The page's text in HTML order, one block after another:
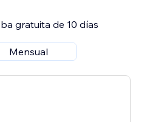
gratuita de 10 días
Mensual